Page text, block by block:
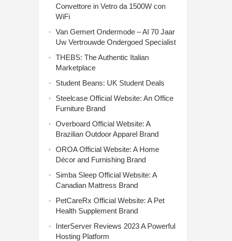
Convettore in Vetro da 1500W con
WiFi
Van Gemert Ondermode – Al 70 Jaar
Uw Vertrouwde Ondergoed Specialist
THEBS: The Authentic Italian
Marketplace
Student Beans: UK Student Deals
Steelcase Official Website: An Office
Furniture Brand
Overboard Official Website: A
Brazilian Outdoor Apparel Brand
OROA Official Website: A Home
Décor and Furnishing Brand
Simba Sleep Official Website: A
Canadian Mattress Brand
PetCareRx Official Website: A Pet
Health Supplement Brand
InterServer Reviews 2023 A Powerful
Hosting Platform